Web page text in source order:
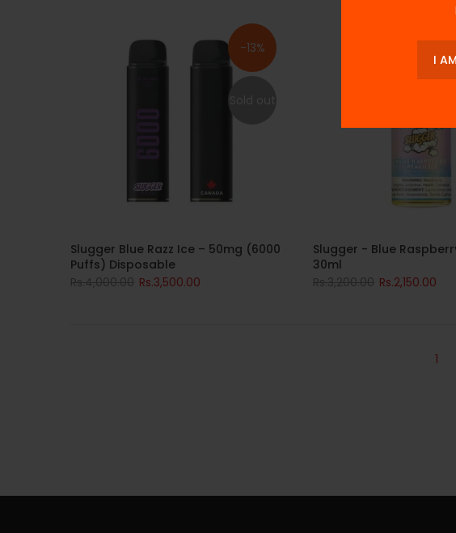
I
-13%
Slugger Blue Razz Ice – 50mg (6000
Puffs) Disposable
Rs.4,000.00 Rs.3,500.00
Slugger - Blue
30ml
Rs.3,200.00 Rs.2,150.00
1